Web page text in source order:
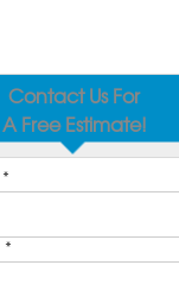
Contact Us For
A Free Estimate!
*
*